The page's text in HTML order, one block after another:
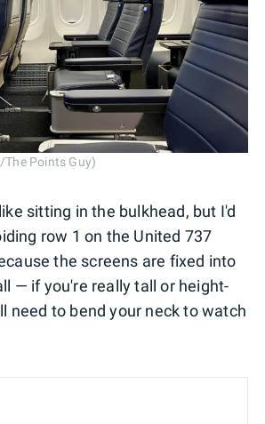
Points Guy)
sitting in the bulkhead, but I'd
row 1 on the United 737
the screens are fixed into
— if you're really tall or height-
need to bend your neck to watch